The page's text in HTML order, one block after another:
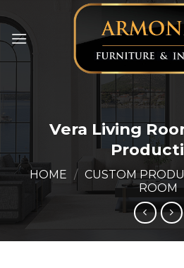
to
content
Vera Living
HOME / CUSTOM
ROOM